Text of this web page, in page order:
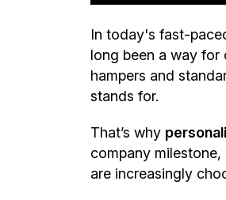
In today's fast-
long been a way for
hampers and
stands for.
That’s why
company
are increasingly